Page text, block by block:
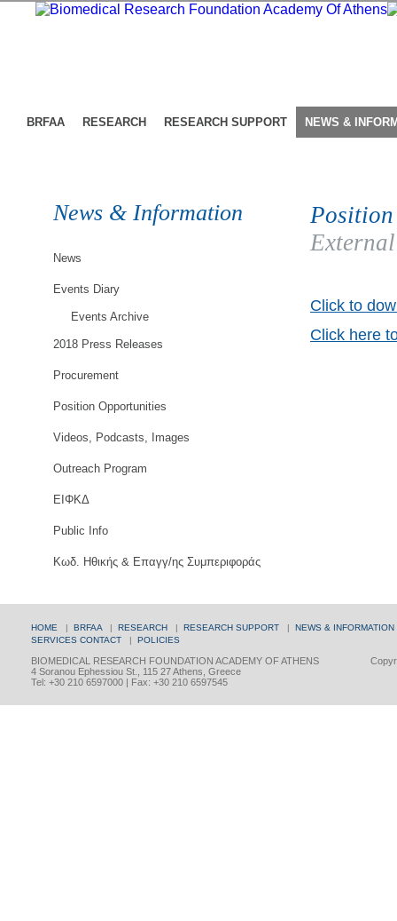
BRFAA RESEARCH RESEARCH SUPPORT NEWS &
News & Information
News
Events Diary
Events Archive
2018 Press Releases
Procurement
Position Opportunities
Videos, Podcasts, Images
Outreach Program
ΕΙΦΚΔ
Public Info
Κωδ. Ηθικής & Επαγγ/ης Συμπεριφοράς
Click to
Click here
HOME | BRFAA | RESEARCH | RESEARCH SUPPORT | NEWS & INFORMATION
SERVICES CONTACT | POLICIES
BIOMEDICAL RESEARCH FOUNDATION ACADEMY OF ATHENS
4 Soranou Ephessiou St., 115 27 Athens, Greece
Tel: +30 210 6597000 | Fax: +30 210 6597545